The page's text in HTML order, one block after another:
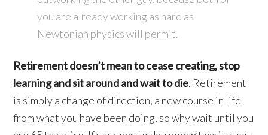
you are already working as hard as
Newtonian physics will permit.
Retirement doesn’t mean to cease creating, stop
learning and sit around and wait to die. Retirement
is simply a change of direction, a new course in life
from what you have been doing, so why wait until you